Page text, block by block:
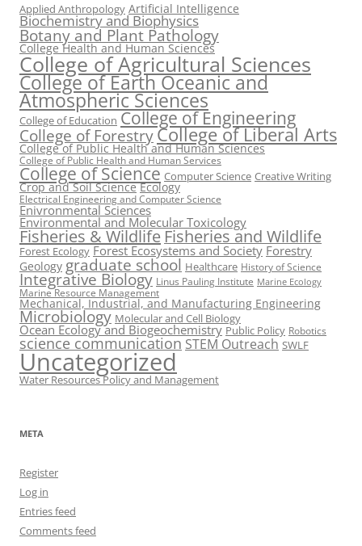
Applied Anthropology Artificial Intelligence
Biochemistry and Biophysics
Botany and Plant Pathology
College Health and Human Sciences
College of Agricultural Sciences
College of Earth Oceanic and
Atmospheric Sciences
College of Education College of Engineering
College of ForestryCollege of Liberal Arts
College of Public Health and Human Sciences
College of Public Health and Human Services
College of Science Computer Science Creative Writing
Crop and Soil Science Ecology
Electrical Engineering and Computer Science
Enivronmental Sciences
Environmental and Molecular Toxicology
Fisheries & Wildlife Fisheries and Wildlife
Forest Ecology Forest Ecosystems and Society Forestry
Geology graduate school Healthcare History of Science
Integrative Biology Linus Pauling Institute Marine Ecology
Marine Resource Management
Mechanical, Industrial, and Manufacturing Engineering
Microbiology Molecular and Cell Biology
Ocean Ecology and Biogeochemistry Public Policy Robotics
science communication STEM Outreach SWLF
Uncategorized
Water Resources Policy and Management
META
Register
Log in
Entries feed
Comments feed